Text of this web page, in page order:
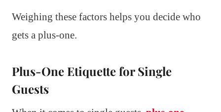
Weighing these factors helps you decide who
gets a plus-one.
Plus-One Etiquette for Single
Guests